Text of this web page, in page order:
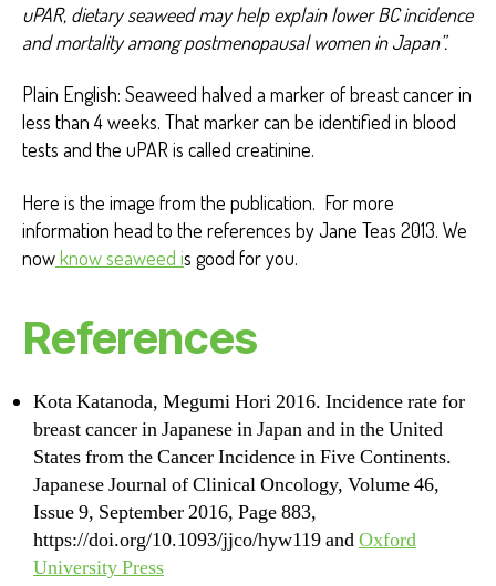
uPAR, dietary seaweed may help explain lower BC incidence
and mortality among postmenopausal women in Japan”.
Plain English: Seaweed halved a marker of breast cancer in
less than 4 weeks. That marker can be identified in blood
tests and the uPAR is called creatinine.
Here is the image from the publication. For more
information head to the references by Jane Teas 2013. We
nowknow seaweed is good for you.
References
Kota Katanoda, Megumi Hori 2016. Incidence rate for
breast cancer in Japanese in Japan and in the United
States from the Cancer Incidence in Five Continents.
Japanese Journal of Clinical Oncology, Volume 46,
Issue 9, September 2016, Page 883,
https://doi.org/10.1093/jjco/hyw119 andOxford
University Press